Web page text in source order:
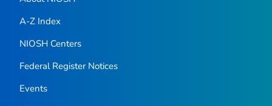
A-Z Index
NIOSH Centers
Federal Register Notices
Events